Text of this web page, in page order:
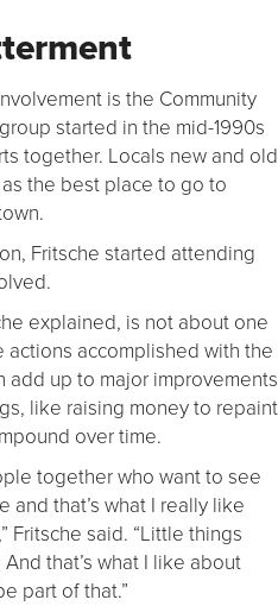
is the Community
started in the mid-1990s
together. Locals new and old
the best place to go to
Fritsche started attending
explained, is not about one
accomplished with the
up to major improvements
like raising money to repaint
over time.
together who want to see
that’s what I really like
Fritsche said. “Little things
that’s what I like about
part of that.”